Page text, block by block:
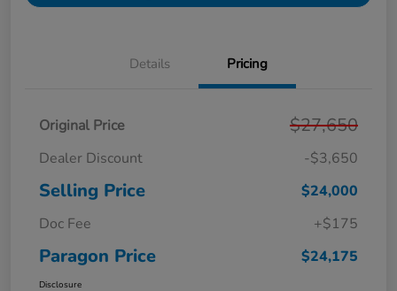
Details Pricing
Original Price $27,650
Dealer Discount -$3,650
Selling Price
$24,000
Doc Fee
+$175
Paragon Price $24,175
Disclosure